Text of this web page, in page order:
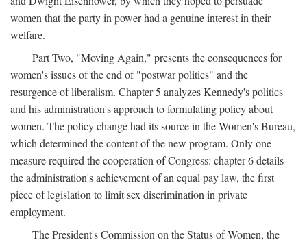
women that the party in power had a genuine interest in their
welfare.
Part Two, "Moving Again," presents the consequences for
women's issues of the end of "postwar politics" and the
resurgence of liberalism. Chapter 5 analyzes Kennedy's politics
and his administration's approach to formulating policy about
women. The policy change had its source in the Women's Bureau,
which determined the content of the new program. Only one
measure required the cooperation of Congress: chapter 6 details
the administration's achievement of an equal pay law, the first
piece of legislation to limit sex discrimination in private
employment.
The President's Commission on the Status of Women, the